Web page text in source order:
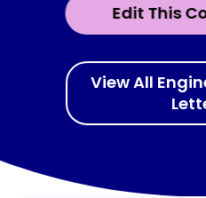
Edit This
View All